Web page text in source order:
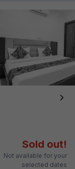
Sold out!
Not available for your
selected dates